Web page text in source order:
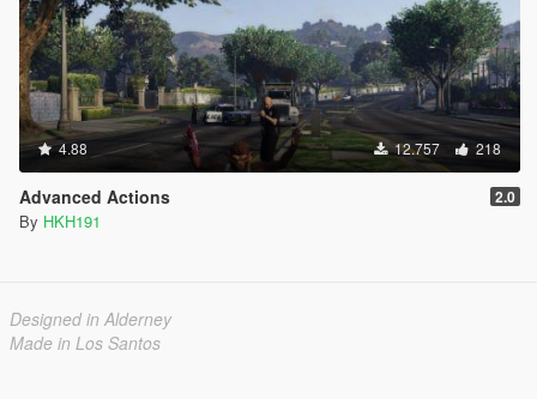
4.88 12.757 218
Advanced Actions 2.0
By HKH191
Designed in Alderney
Made in Los Santos